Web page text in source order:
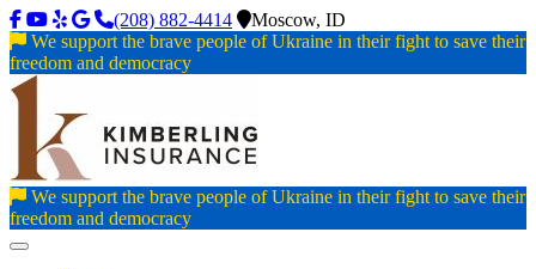
(208) 882-4414
Moscow, ID
We support the brave people of Ukraine in their fight to save their
freedom and democracy
We support the brave people of Ukraine in their fight to save their
freedom and democracy
Toggle navigation